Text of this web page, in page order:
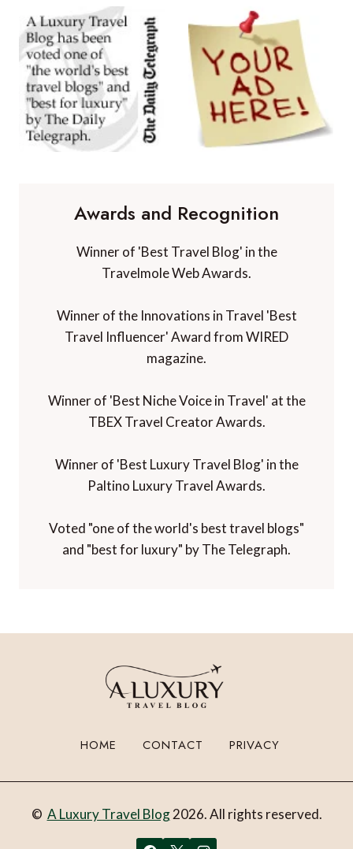
Awards and Recognition
Winner of 'Best Travel Blog' in the
Travelmole Web Awards.
Winner of the Innovations in Travel 'Best
Travel Influencer' Award from WIRED
magazine.
Winner of 'Best Niche Voice in Travel' at the
TBEX Travel Creator Awards.
Winner of 'Best Luxury Travel Blog' in the
Paltino Luxury Travel Awards.
Voted "one of the world's best travel blogs"
and "best for luxury" by The Telegraph.
HOME CONTACT PRIVACY
© A Luxury Travel Blog2026. All rights reserved.